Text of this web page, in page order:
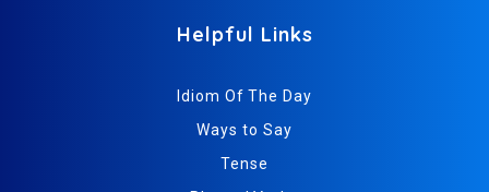
Helpful Links
Idiom Of The Day
Ways to Say
Tense